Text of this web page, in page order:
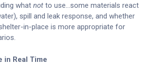
what not to use…some materials react
spill and leak response, and whether
in-place is more appropriate for
in Real Time